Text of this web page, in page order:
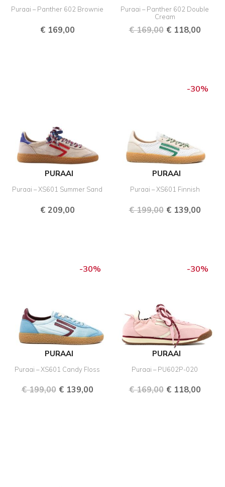
Puraai – Panther 602 Brownie
€169,00
Puraai – Panther 602 Double
Cream
€169,00 €118,00
PURAAI
Puraai – XS601 Summer Sand
€209,00
-30%
PURAAI
Puraai – XS601 Finnish
€199,00 €139,00
price
is:
-30%
PURAAI
Puraai – XS601 Candy Floss
€199,00 €139,00
price
is:
-30%
PURAAI
Puraai – PU602P-020
€169,00 €118,00
price
is: